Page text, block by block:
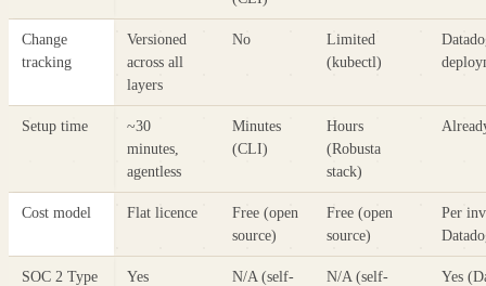
Change
tracking
Versioned
across all
layers
No
Limited
(kubectl)
Setup time
~30
minutes,
agentless
Minutes
(CLI)
Hours
(Robusta
stack)
Cost model Flat licence
Free (open
source)
Free (open
source)
Per
SOC 2 Type
Yes
N/A (self-
N/A (self-
Yes